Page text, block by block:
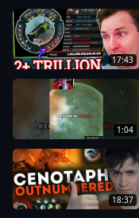
17:43
1:04
18:37